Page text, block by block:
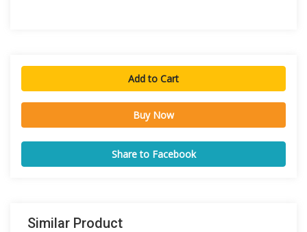
Add to Cart
Buy Now
Share to Facebook
Similar Product